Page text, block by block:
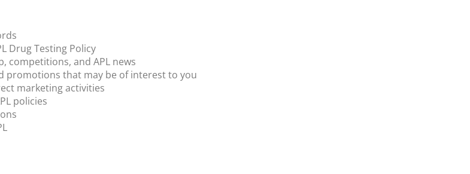
Drug Testing Policy
competitions, and APL news
promotions that may be of interest to you
marketing activities
policies